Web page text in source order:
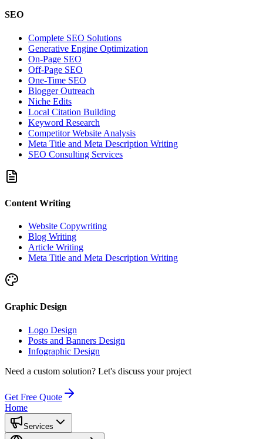
SEO
Complete SEO Solutions
Generative Engine Optimization
On-Page SEO
Off-Page SEO
One-Time SEO
Blogger Outreach
Niche Edits
Local Citation Building
Keyword Research
Competitor Website Analysis
Meta Title and Meta Description Writing
SEO Consulting Services
Content Writing
Website Copywriting
Blog Writing
Article Writing
Meta Title and Meta Description Writing
Graphic Design
Logo Design
Posts and Banners Design
Infographic Design
Need a custom solution? Let's discuss your project
Get Free Quote
Home
Services